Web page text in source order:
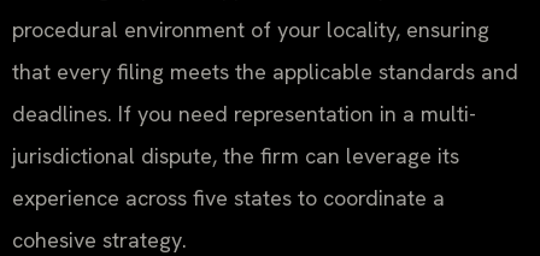
procedural environment of your locality, ensuring
that every filing meets the applicable standards and
deadlines. If you need representation in a multi-
jurisdictional dispute, the firm can leverage its
experience across five states to coordinate a
cohesive strategy.